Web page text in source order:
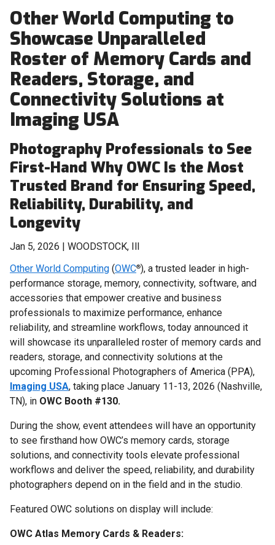
Other World Computing to
Showcase Unparalleled
Roster of Memory Cards and
Readers, Storage, and
Connectivity Solutions at
Imaging USA
Photography Professionals to See
First-Hand Why OWC Is the Most
Trusted Brand for Ensuring Speed,
Reliability, Durability, and
Longevity
Jan 5, 2026 | WOODSTOCK, Ill
Other World Computing (OWC®), a trusted leader in high-
performance storage, memory, connectivity, software, and
accessories that empower creative and business
professionals to maximize performance, enhance
reliability, and streamline workflows, today announced it
will showcase its unparalleled roster of memory cards and
readers, storage, and connectivity solutions at the
upcoming Professional Photographers of America (PPA),
Imaging USA, taking place ​​January 11-13, 2026 (Nashville,
TN), in OWC Booth #130.
During the show, event attendees will have an opportunity
to see firsthand how OWC’s memory cards, storage
solutions, and connectivity tools elevate professional
workflows and deliver the speed, reliability, and durability
photographers depend on in the field and in the studio.
Featured OWC solutions on display will include:
OWC Atlas Memory Cards & Readers: